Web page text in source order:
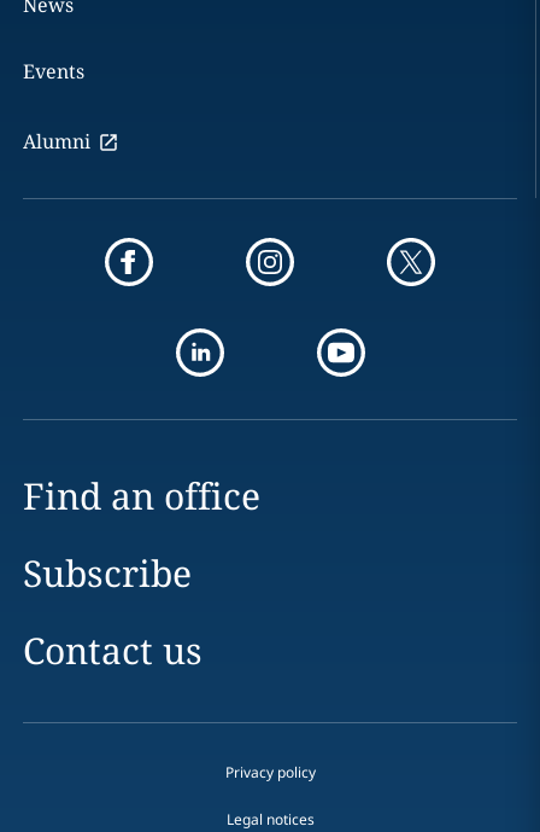
Events
Alumni
Find an office
Subscribe
Contact us
Privacy policy
Legal notices